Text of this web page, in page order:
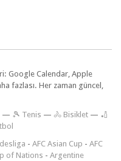
Google Calendar, Apple
fazlası. Her zaman güncel,
— 🎾 Tenis — 🚴 Bisiklet — 🏏
- AFC Asian Cup - AFC
of Nations - Argentine